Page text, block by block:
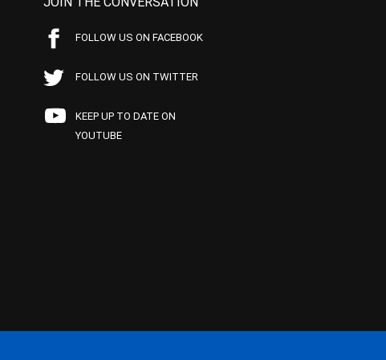
FOLLOW US ON FACEBOOK
FOLLOW US ON TWITTER
KEEP UP TO DATE ON
YOUTUBE